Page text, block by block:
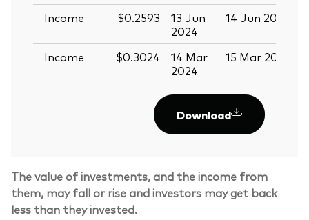
Income
$0.2593
13 Jun
2024
14 Jun 2024
Income
$0.3024
14 Mar
2024
15 Mar 2024
Download
The value of investments, and the income from
them, may fall or rise and investors may get back
less than they invested.